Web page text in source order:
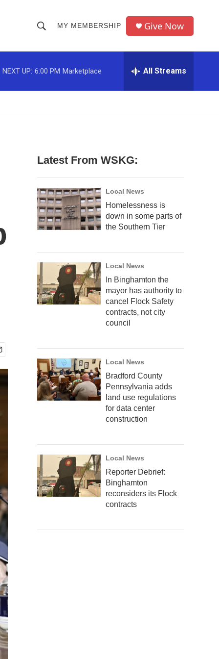
h
o
w
c
h
r
MY MEMBERSHIP Give Now
NEXT UP: 6:00 PM Marketplace All Streams
Latest From WSKG:
Local News
Homelessness is
down in some parts of
the Southern Tier
Local News
In Binghamton the
mayor has authority to
cancel Flock Safety
contracts, not city
council
Local News
Bradford County
Pennsylvania adds
land use regulations
for data center
construction
Local News
Reporter Debrief:
Binghamton
reconsiders its Flock
contracts